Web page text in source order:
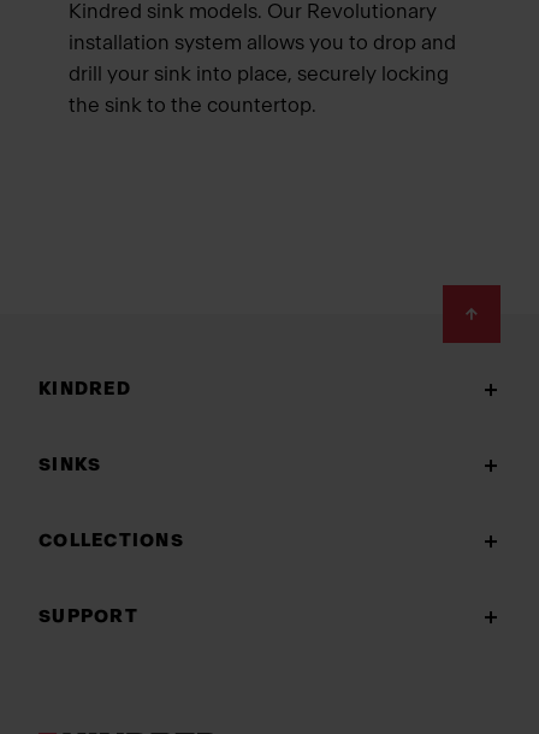
Kindred sink models. Our Revolutionary
installation system allows you to drop and
drill your sink into place, securely locking
the sink to the countertop.
KINDRED
SINKS
COLLECTIONS
SUPPORT